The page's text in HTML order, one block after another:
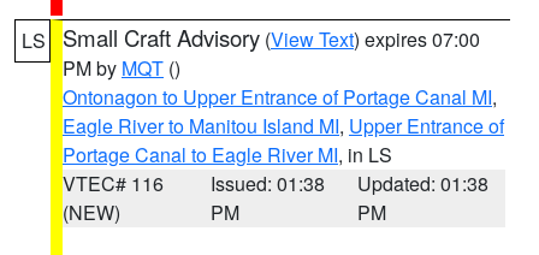
LS Small Craft Advisory (View Text) expires 07:00
PM by MQT ()
Ontonagon to Upper Entrance of Portage Canal MI,
Eagle River to Manitou Island MI, Upper Entrance of
Portage Canal to Eagle River MI, in LS
VTEC# 116
(NEW)
Issued: 01:38
PM
Updated: 01:38
PM